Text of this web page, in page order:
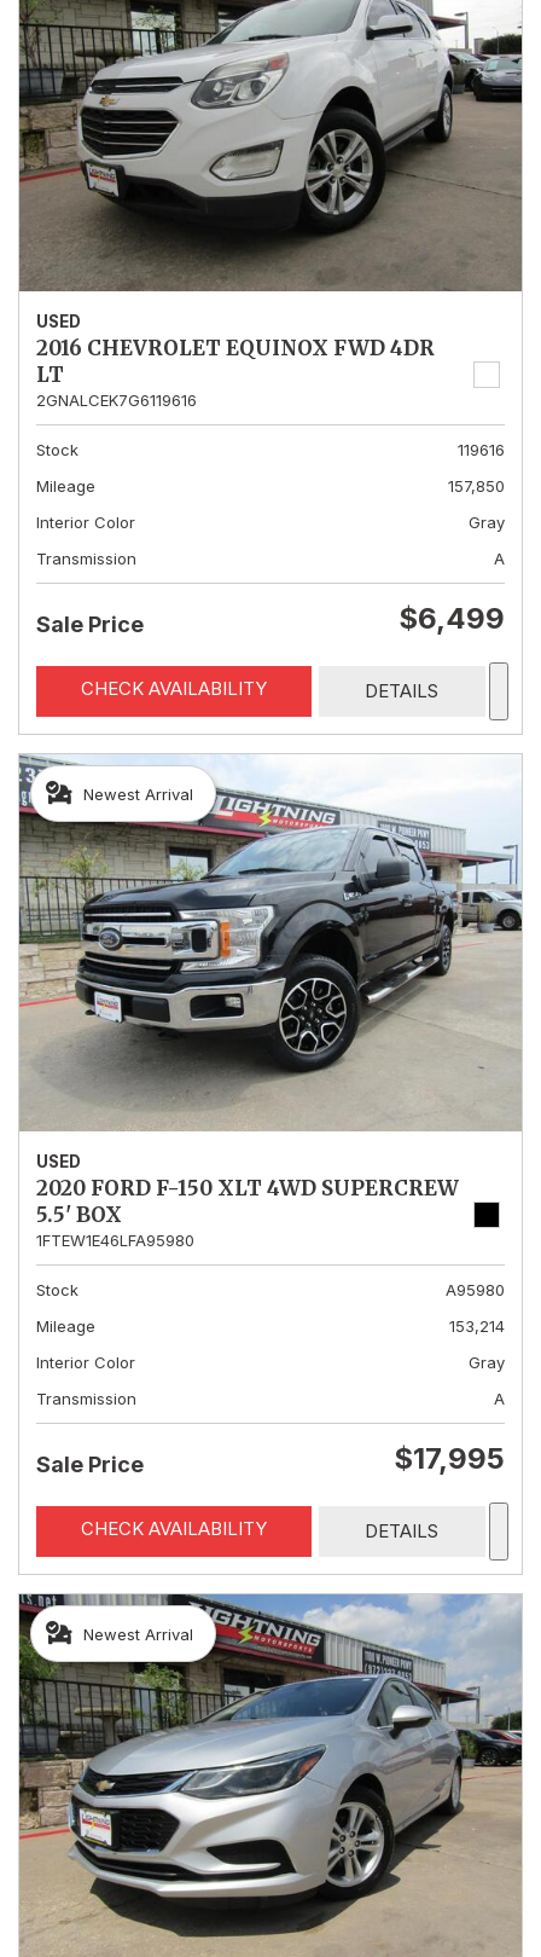
USED
2016 CHEVROLET EQUINOX FWD 4DR
LT
2GNALCEK7G6119616
Stock
119616
Mileage
157,850
Interior Color
Gray
Transmission
A
Sale Price $6,499
CHECK AVAILABILITY DETAILS
Newest Arrival
USED
2020 FORD F-150 XLT 4WD SUPERCREW
5.5' BOX
1FTEW1E46LFA95980
Stock
A95980
Mileage
153,214
Interior Color
Gray
Transmission
A
Sale Price $17,995
CHECK AVAILABILITY DETAILS
Newest Arrival